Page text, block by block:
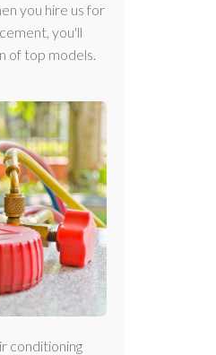
you hire us for
you'll
of top models.
conditioning